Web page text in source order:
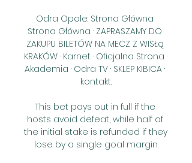
Odra Opole: Strona Główna
Strona Główna · ZAPRASZAMY DO
ZAKUPU BILETÓW NA MECZ Z WISŁą
KRAKÓW · Karnet · Oficjalna Strona ·
Akademia · Odra TV · SKLEP KIBICA ·
kontakt.
This bet pays out in full if the
hosts avoid defeat, while half of
the initial stake is refunded if they
lose by a single goal margin.